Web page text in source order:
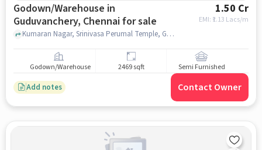
Godown/Warehouse in
Guduvanchery, Chennai for sale
1.50 Cr
EMI: ₹ 1.13 Lacs/m
Kumaran Nagar, Srinivasa Perumal Temple, Guduvanchery, chennai
Godown/Warehouse 2469 sqft Semi Furnished
Add notes Contact Owner